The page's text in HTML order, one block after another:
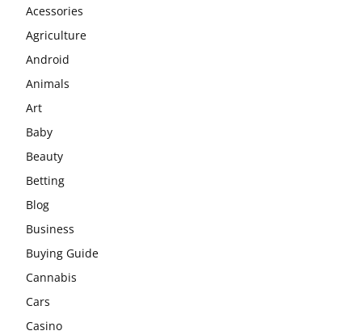
Acessories
Agriculture
Android
Animals
Art
Baby
Beauty
Betting
Blog
Business
Buying Guide
Cannabis
Cars
Casino